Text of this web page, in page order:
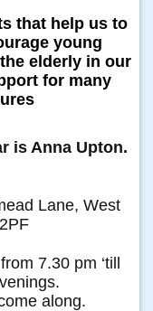
that help us to
young
elderly in our
for many
is Anna Upton.
Lane, West
7.30 pm ‘till
along.